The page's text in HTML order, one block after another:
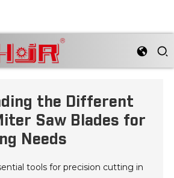
the Different
Saw Blades for
Needs
tools for precision cutting in